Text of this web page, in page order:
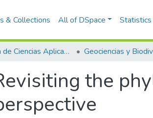
& Collections All of DSpace Statistics
Escuela de Ciencias Aplicadas e Ingeniería
the